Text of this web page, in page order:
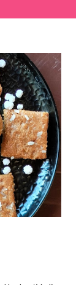
*Tamarind – a
*Carom
1 teaspoon
Clean the
minutes.
combine
red chilli